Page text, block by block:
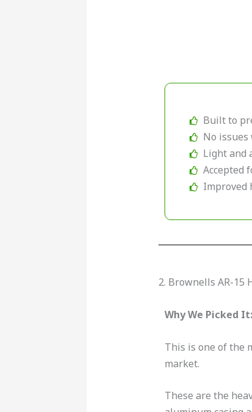
Built to
No
Light and
Accepted
Improved
2. Brownells AR-15
Why We Picked It:
This is one of the
market.
These are the